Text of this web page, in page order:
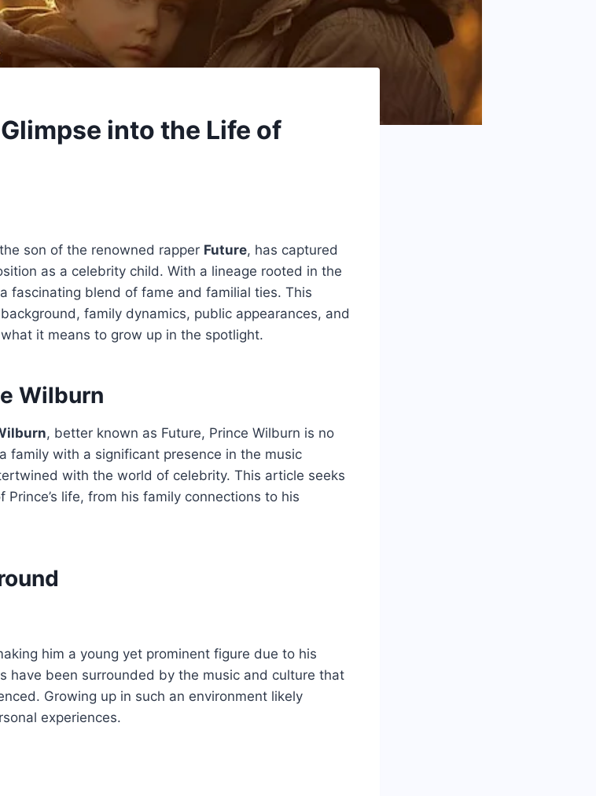
into the Life of
son of the renowned rapper Future, has captured
as a celebrity child. With a lineage rooted in the
a fascinating blend of fame and familial ties. This
family dynamics, public appearances, and
it means to grow up in the spotlight.
Wilburn
, better known as Future, Prince Wilburn is no
family with a significant presence in the music
with the world of celebrity. This article seeks
life, from his family connections to his
him a young yet prominent figure due to his
have been surrounded by the music and culture that
Growing up in such an environment likely
experiences.